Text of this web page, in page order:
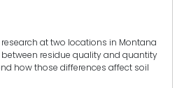
at two locations in Montana
residue quality and quantity
how those differences affect soil